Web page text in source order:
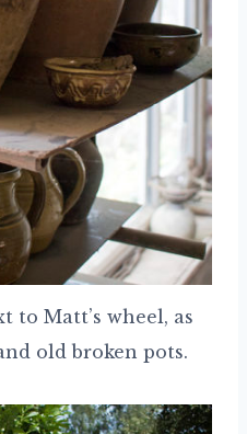
to Matt’s wheel, as
old broken pots.